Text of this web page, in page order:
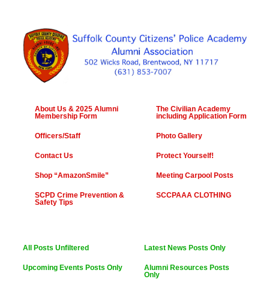
About Us & 2025 Alumni
Membership Form
The Civilian Academy
including Application Form
Officers/Staff Photo Gallery
Contact Us Protect Yourself!
Shop “AmazonSmile” Meeting Carpool Posts
SCPD Crime Prevention &
Safety Tips
SCCPAAA CLOTHING
All Posts Unfiltered Latest News Posts Only
Upcoming Events Posts Only
Alumni Resources Posts
Only